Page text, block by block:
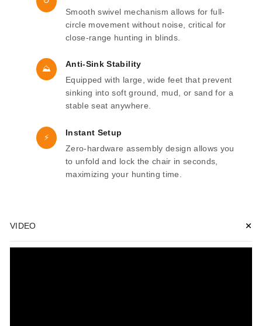
Smooth swivel mechanism allows for full-
circle movement without noise, critical for
close-range hunting in blinds.
⛰
Anti-Sink Stability
Equipped with large, wide feet that prevent
sinking into soft ground, mud, or sand for a
stable seat anywhere.
⚡
Instant Setup
Zero-hardware assembly design allows you
to unfold and lock the chair in seconds,
maximizing your hunting time.
VIDEO